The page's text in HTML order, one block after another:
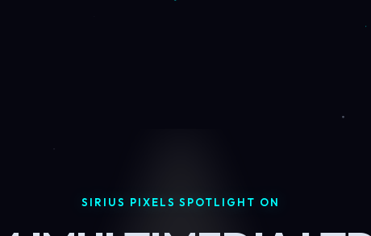
SIRIUS PIXELS SPOTLIGHT ON